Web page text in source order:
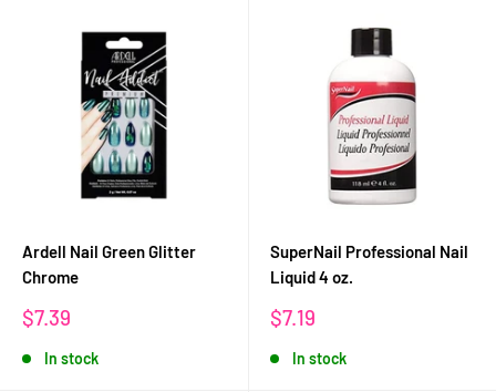
Ardell Nail Green Glitter
Chrome
Sale
$7.39
In stock
SuperNail Professional Nail
Liquid 4 oz.
Sale
$7.19
In stock